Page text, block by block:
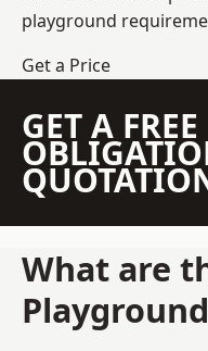
playground
Get a Price
GET A
What are